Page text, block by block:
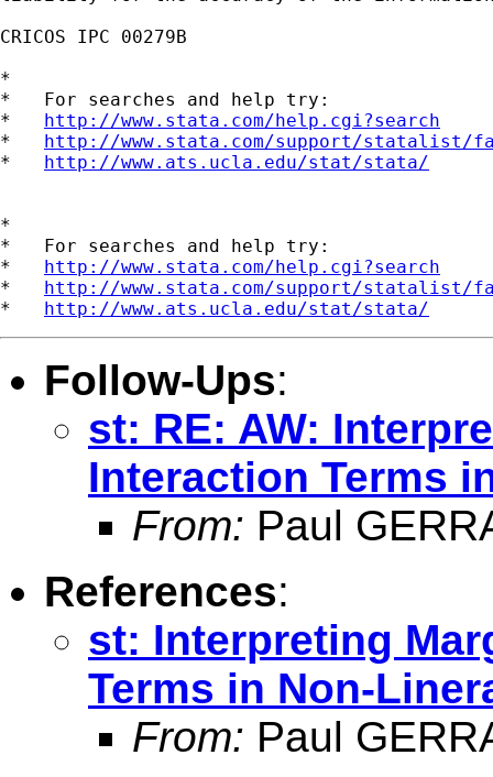
CRICOS IPC 00279B
*
*   For searches and help try:
* http://www.stata.com/help.cgi?search
* http://www.stata.com/support/statalist/
* http://www.ats.ucla.edu/stat/stata/
*
*   For searches and help try:
* http://www.stata.com/help.cgi?search
* http://www.stata.com/support/statalist/
* http://www.ats.ucla.edu/stat/stata/
Follow-Ups:
st: RE: AW:
Interaction Terms
From: Paul
References:
st: Interpreting
Terms in Non-
From: Paul